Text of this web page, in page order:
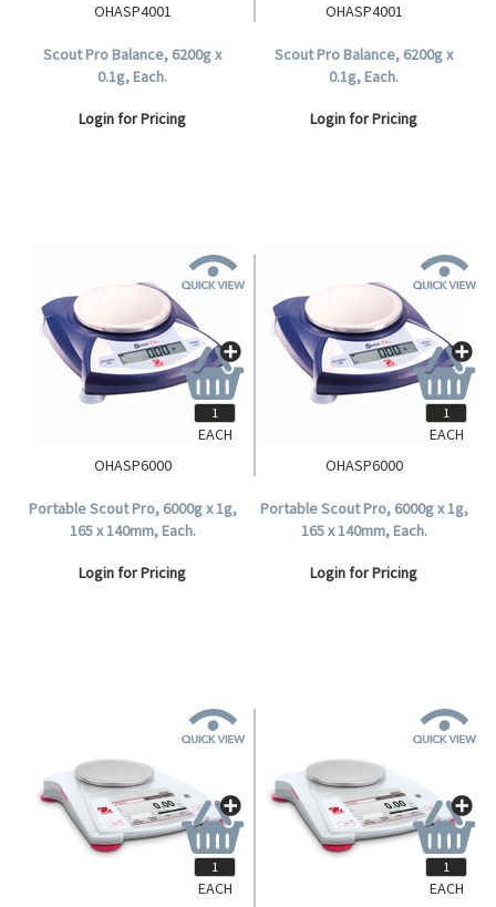
OHASP4001
Scout Pro Balance, 6200g x
0.1g, Each.
Login for Pricing
OHASP4001
Scout Pro Balance, 6200g x
0.1g, Each.
Login for Pricing
OHASP6000
Portable Scout Pro, 6000g x 1g,
165 x 140mm, Each.
Login for Pricing
EACH
OHASP6000
Portable Scout Pro, 6000g x 1g,
165 x 140mm, Each.
Login for Pricing
EACH
EACH
EACH